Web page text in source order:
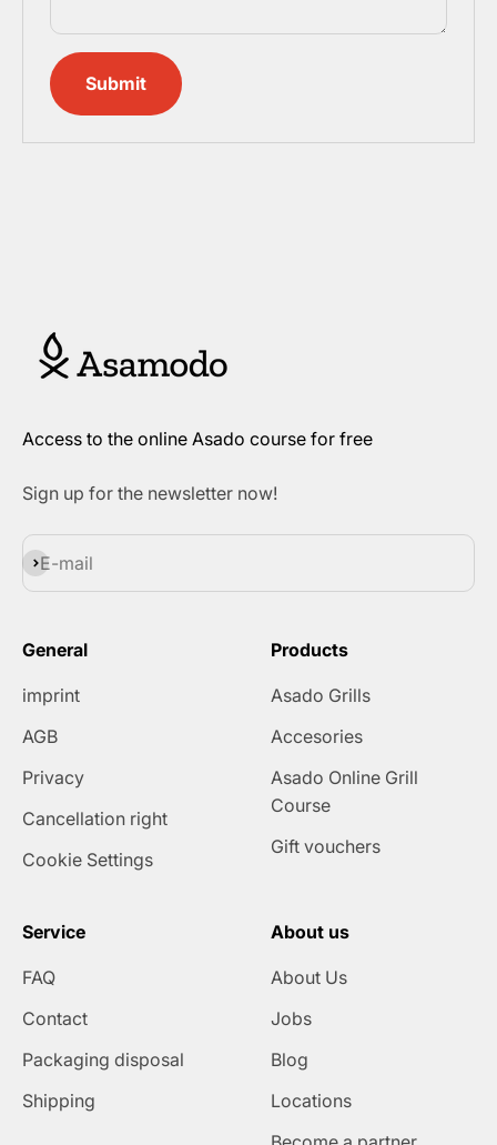
Submit
Access to the online Asado course for free
Sign up for the newsletter now!
E-mail
Subscribe
General
imprint
AGB
Privacy
Cancellation right
Cookie Settings
Products
Asado Grills
Accesories
Asado Online Grill
Course
Gift vouchers
Service
FAQ
Contact
Packaging disposal
Shipping
About us
About Us
Jobs
Blog
Locations